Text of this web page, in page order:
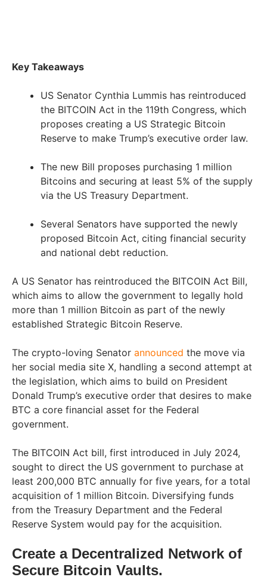
Key Takeaways
US Senator Cynthia Lummis has reintroduced
the BITCOIN Act in the 119th Congress, which
proposes creating a US Strategic Bitcoin
Reserve to make Trump’s executive order law.
The new Bill proposes purchasing 1 million
Bitcoins and securing at least 5% of the supply
via the US Treasury Department.
Several Senators have supported the newly
proposed Bitcoin Act, citing financial security
and national debt reduction.
A US Senator has reintroduced the BITCOIN Act Bill,
which aims to allow the government to legally hold
more than 1 million Bitcoin as part of the newly
established Strategic Bitcoin Reserve.
The crypto-loving Senator announced the move via
her social media site X, handling a second attempt at
the legislation, which aims to build on President
Donald Trump’s executive order that desires to make
BTC a core financial asset for the Federal
government.
The BITCOIN Act bill, first introduced in July 2024,
sought to direct the US government to purchase at
least 200,000 BTC annually for five years, for a total
acquisition of 1 million Bitcoin. Diversifying funds
from the Treasury Department and the Federal
Reserve System would pay for the acquisition.
Create a Decentralized Network of
Secure Bitcoin Vaults.